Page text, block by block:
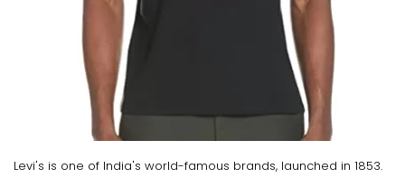
Levi's is one of India's world-famous brands, launched in 1853.